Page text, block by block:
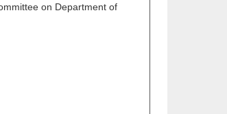
on Department of